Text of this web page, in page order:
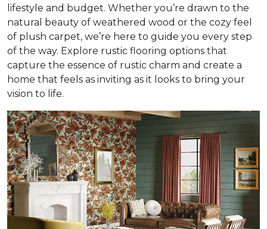
lifestyle and budget. Whether you’re drawn to the
natural beauty of weathered wood or the cozy feel
of plush carpet, we’re here to guide you every step
of the way. Explore rustic flooring options that
capture the essence of rustic charm and create a
home that feels as inviting as it looks to bring your
vision to life.